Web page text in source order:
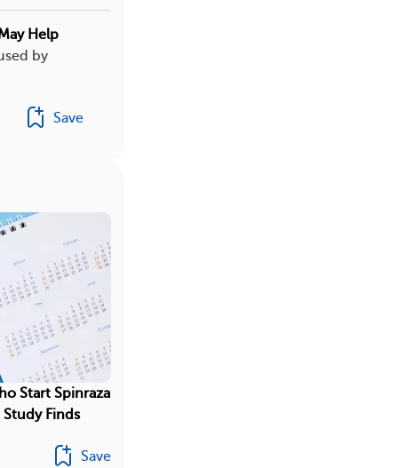
Help
by
Save
Start Spinraza
Study Finds
Save